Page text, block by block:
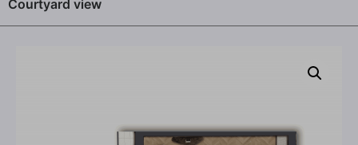
Courtyard view